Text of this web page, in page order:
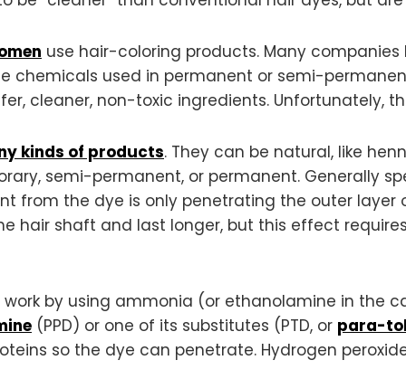
use hair-coloring products. Many
used in permanent or semi-
cleaner, non-toxic ingredients. Unfortunately,
kinds of products. They can be natural, like
semi-permanent, or permanent. Generally
from the dye is only penetrating the outer
hair shaft and last longer, but this effect
by using ammonia (or ethanolamine in the
(PPD) or one of its substitutes (PTD, or para-
so the dye can penetrate. Hydrogen